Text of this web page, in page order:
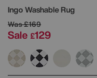
Ingo Washable Rug
Was£169
Sale £129